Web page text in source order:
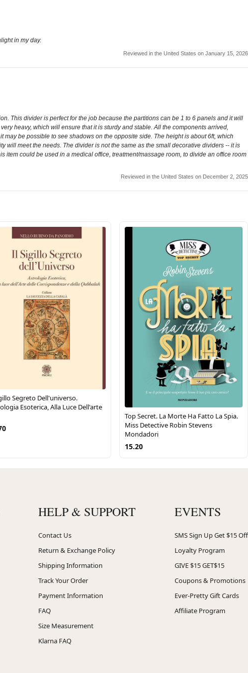
in my day.
Reviewed in the United States on January 15, 2026
This divider is perfect for the job because the partitions can be 1 to 6 panels and it will
heavy, which will ensure that it is sturdy and stable. All the components arrived,
be possible to see shadows on the opposite side. The height is about 6ft, which
will meet the needs. The divider is not the same as the small decorative dividers -- it is
item could be used in a medical office, treatment/massage room, to divide an office room
Reviewed in the United States on December 2, 2025
Segreto Dell'universo.
Esoterica, Alla Luce Dell'arte
Top Secret. La Morte Ha Fatto La Spia.
Miss Detective Robin Stevens
Mondadori
15.20
HELP & SUPPORT
Contact Us
Return & Exchange Policy
Shipping Information
Track Your Order
Payment Information
FAQ
Size Measurement
Klarna FAQ
EVENTS
SMS Sign Up Get $15 Off
Loyalty Program
GIVE $15 GET$15
Coupons & Promotions
Ever-Pretty Gift Cards
Affiliate Program